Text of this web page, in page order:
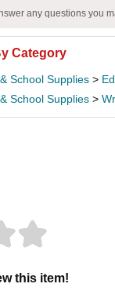
any questions you
Category
School Supplies >
School Supplies >
this item!